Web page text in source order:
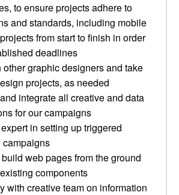
to ensure projects adhere to
and standards, including mobile
from start to finish in order
deadlines
other graphic designers and take
projects, as needed
integrate all creative and data
for our campaigns
in setting up triggered
web pages from the ground
components
with creative team on information